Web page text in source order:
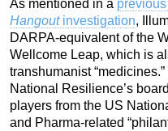
As mentioned in a previous
Hangoutinvestigation,
DARPA-equivalent of the
Wellcome Leap, which is
transhumanist
National Resilience’s
players from the US
and Pharma-related